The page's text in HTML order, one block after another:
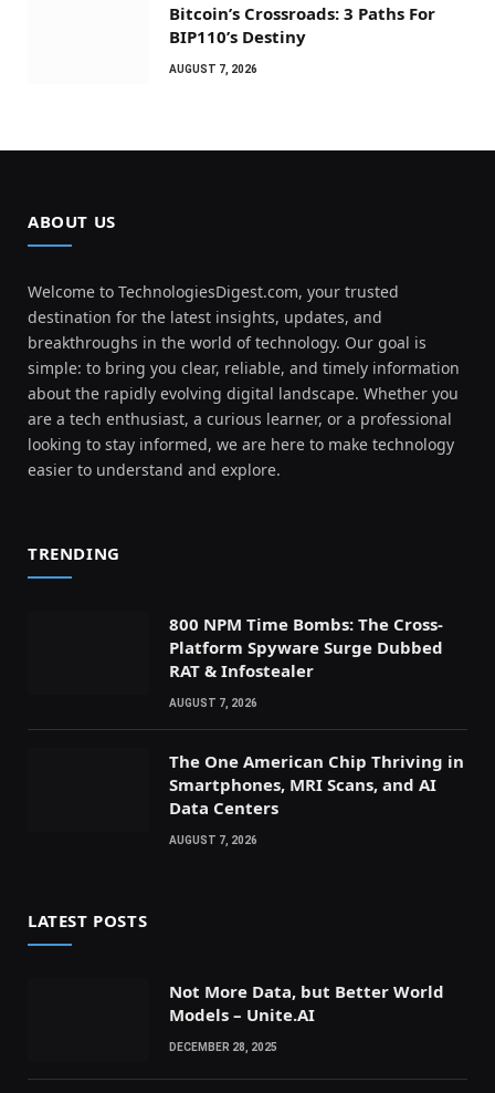
Bitcoin’s Crossroads: 3 Paths For
BIP110’s Destiny
AUGUST 7, 2026
ABOUT US
Welcome to TechnologiesDigest.com, your trusted
destination for the latest insights, updates, and
breakthroughs in the world of technology. Our goal is
simple: to bring you clear, reliable, and timely information
about the rapidly evolving digital landscape. Whether you
are a tech enthusiast, a curious learner, or a professional
looking to stay informed, we are here to make technology
easier to understand and explore.
TRENDING
800 NPM Time Bombs: The Cross-
Platform Spyware Surge Dubbed
RAT & Infostealer
AUGUST 7, 2026
The One American Chip Thriving in
Smartphones, MRI Scans, and AI
Data Centers
AUGUST 7, 2026
LATEST POSTS
Not More Data, but Better World
Models – Unite.AI
DECEMBER 28, 2025